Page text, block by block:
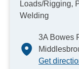
Loads/Rigging,
Welding
3A Bowes
Get